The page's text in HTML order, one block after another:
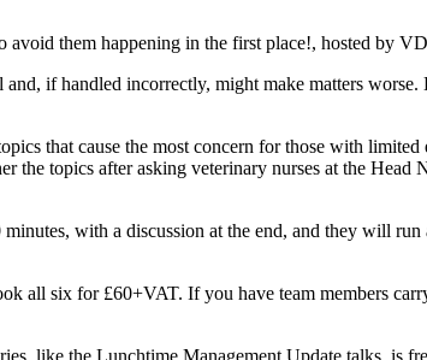
them happening in the first place!, hosted by
incorrectly, might make matters worse.
that cause the most concern for those with
topics after asking veterinary nurses at the Head
with a discussion at the end, and they will
all six for £60+VAT. If you have team members
like the Lunchtime Management Update talks, is